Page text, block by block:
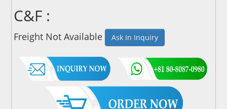
C&F :
Freight Not Available Ask In Inquiry